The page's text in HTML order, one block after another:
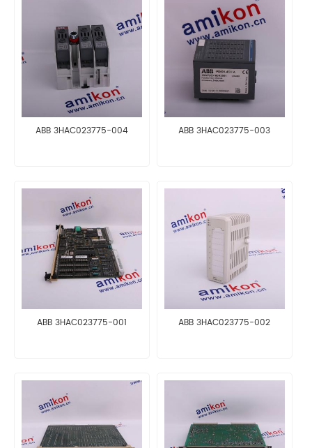
ABB 3HAC023775-004 ABB 3HAC023775-003
ABB 3HAC023775-001 ABB 3HAC023775-002